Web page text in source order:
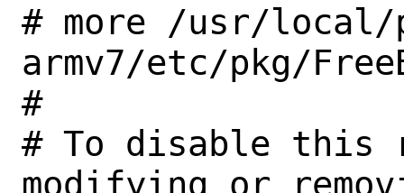
# more /usr/
armv7/etc/pkg/
#
# To disable this
modifying or